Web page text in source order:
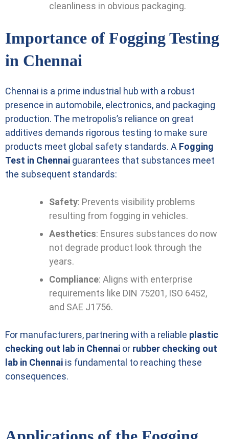
cleanliness in obvious packaging.
Importance of Fogging Testing
in Chennai
Chennai is a prime industrial hub with a robust
presence in automobile, electronics, and packaging
production. The metropolis’s reliance on great
additives demands rigorous testing to make sure
products meet global safety standards. A Fogging
Test in Chennai guarantees that substances meet
the subsequent standards:
Safety: Prevents visibility problems
resulting from fogging in vehicles.
Aesthetics: Ensures substances do now
not degrade product look through the
years.
Compliance: Aligns with enterprise
requirements like DIN 75201, ISO 6452,
and SAE J1756.
For manufacturers, partnering with a reliable plastic
checking out lab in Chennai or rubber checking out
lab in Chennai is fundamental to reaching these
consequences.